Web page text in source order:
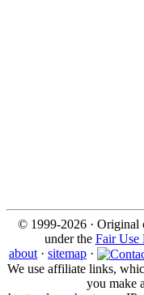
© 1999-2026 · Original
under the Fair Use
about · sitemap ·
We use affiliate links,
you make